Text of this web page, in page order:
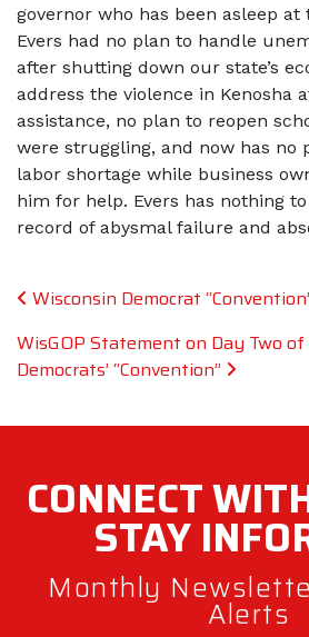
governor who has been asleep at
Evers had no plan to handle
after shutting down our state’s
address the violence in Kenosha
assistance, no plan to reopen
were struggling, and now has no
labor shortage while business
him for help. Evers has nothing
record of abysmal failure and
Post
Wisconsin Democrat
WisGOP Statement on Day Two
Democrats’ “Convention”
CONNECT
STAY
Monthly
Alerts